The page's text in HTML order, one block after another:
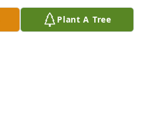
Plant A Tree